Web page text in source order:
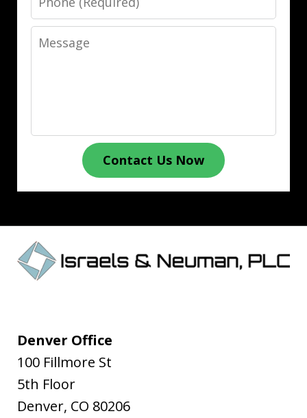
Message
Contact Us Now
Denver Office
100 Fillmore St
5th Floor
Denver, CO 80206